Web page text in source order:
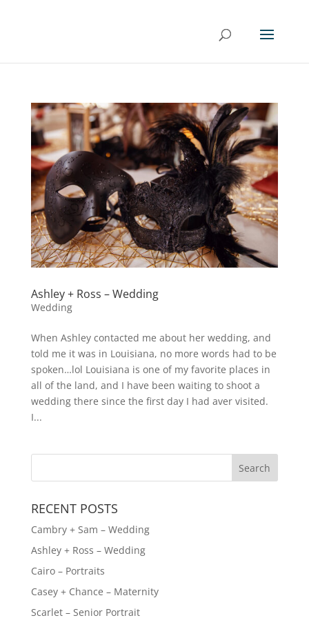
Ashley + Ross – Wedding
Wedding
When Ashley contacted me about her wedding, and
told me it was in Louisiana, no more words had to be
spoken…lol Louisiana is one of my favorite places in
all of the land, and I have been waiting to shoot a
wedding there since the first day I had aver visited.
I...
RECENT POSTS
Cambry + Sam – Wedding
Ashley + Ross – Wedding
Cairo – Portraits
Casey + Chance – Maternity
Scarlet – Senior Portrait